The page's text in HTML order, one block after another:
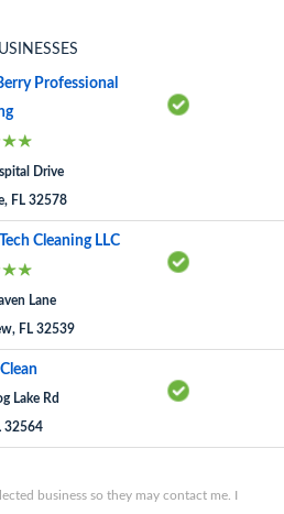
Professional
Drive
FL 32578
Cleaning LLC
Lane
FL 32539
Lake Rd
32564
business so they may contact me. I